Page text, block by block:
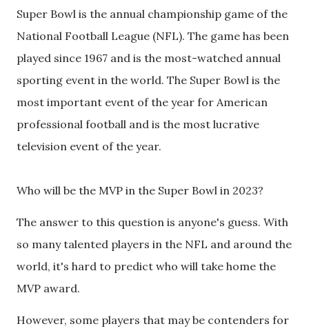
Super Bowl is the annual championship game of the
National Football League (NFL). The game has been
played since 1967 and is the most-watched annual
sporting event in the world. The Super Bowl is the
most important event of the year for American
professional football and is the most lucrative
television event of the year.
Who will be the MVP in the Super Bowl in 2023?
The answer to this question is anyone's guess. With
so many talented players in the NFL and around the
world, it's hard to predict who will take home the
MVP award.
However, some players that may be contenders for